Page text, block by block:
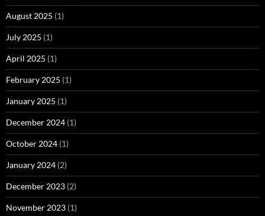
August 2025 (1)
July 2025 (1)
April 2025 (1)
February 2025 (1)
January 2025 (1)
December 2024 (1)
October 2024 (1)
January 2024 (2)
December 2023 (2)
November 2023 (1)